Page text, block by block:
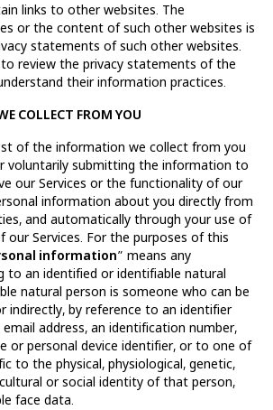
links to other websites. The
or the content of such other websites is
statements of such other websites.
review the privacy statements of the
their information practices.
COLLECT FROM YOU
of the information we collect from you
voluntarily submitting the information to
our Services or the functionality of our
information about you directly from
and automatically through your use of
our Services. For the purposes of this
information” means any
to an identified or identifiable natural
natural person is someone who can be
indirectly, by reference to an identifier
address, an identification number,
or personal device identifier, or to one of
to the physical, physiological, genetic,
or social identity of that person,
face data.